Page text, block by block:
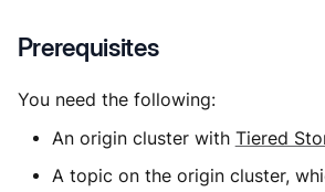
Prerequisites
You need the following:
An origin cluster with Tiered
A topic on the origin cluster,